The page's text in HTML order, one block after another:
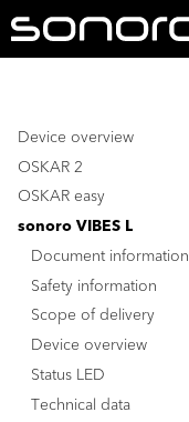
Device overview
OSKAR 2
Document information
Safety information
General safety
instructions
Battery
OSKAR easy
Document information
Safety information
General safety
instructions
Battery
sonoro VIBES L
Document information
Safety information
General safety
instructions
Battery
Scope of delivery
Device overview
Top view
Bottom view
Status LED
Technical data